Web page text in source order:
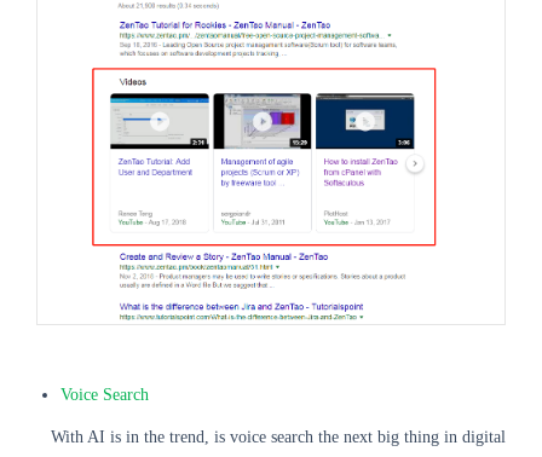
Voice Search
With AI is in the trend, is voice search the next big thing in digital